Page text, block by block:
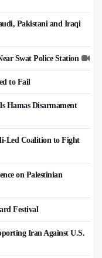
Pakistani and Iraqi
Swat Police Station
to Fail
Hamas Disarmament
Led Coalition to Fight
on Palestinian
Festival
Iran Against U.S.